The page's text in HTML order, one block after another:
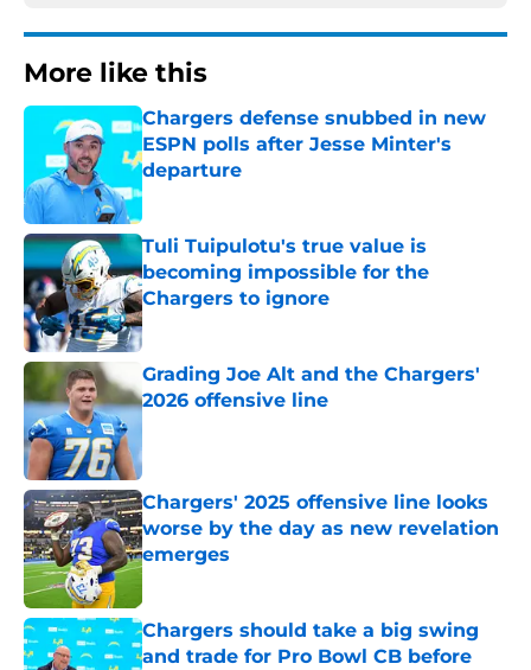
More like this
Chargers defense snubbed in new
ESPN polls after Jesse Minter's
departure
Published by on Invalid Date
Tuli Tuipulotu's true value is
becoming impossible for the
Chargers to ignore
Published by on Invalid Date
Grading Joe Alt and the Chargers'
2026 offensive line
Chargers' 2025 offensive line looks
worse by the day as new revelation
emerges
Published by on Invalid Date
Chargers should take a big swing
and trade for Pro Bowl CB before